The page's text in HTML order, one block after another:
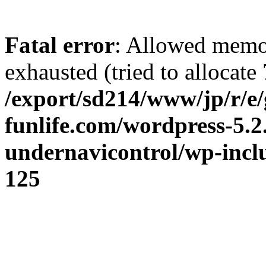
Fatal error: Allowed
exhausted (tried to allocate
/export/sd214/www/jp/r/
funlife.com/wordpress-
undernavicontrol/wp-
125